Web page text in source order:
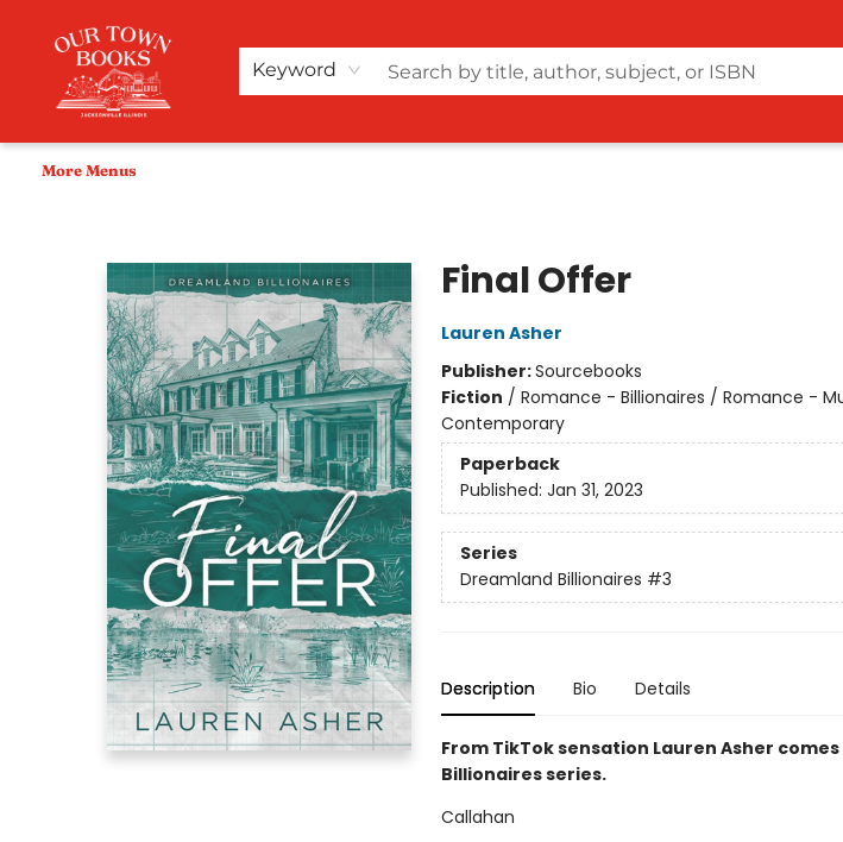
Keyword
Home
Shop
Audiobooks
Bookish Merch+
Events
Teacher Wishlists
About Us
More Menus
Final Offer
Lauren Asher
Publisher:Sourcebooks
Fiction / Romance - Billionaires / Romance -
Contemporary
Paperback
Published: Jan 31, 2023
Series
Dreamland Billionaires #3
Description Bio Details
From TikTok sensation Lauren Asher
Billionaires series.
Callahan